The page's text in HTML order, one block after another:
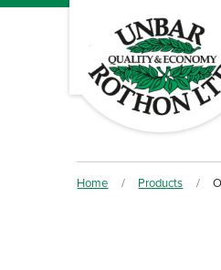
Home / Products /